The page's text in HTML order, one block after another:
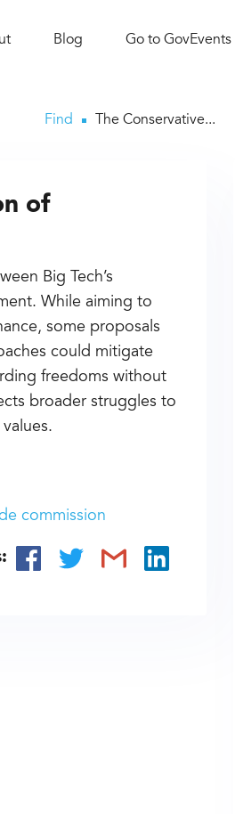
Blog Go to GovEvents
Find The Conservative...
of
Big Tech’s
While aiming to
some proposals
could mitigate
freedoms without
broader struggles to
commission